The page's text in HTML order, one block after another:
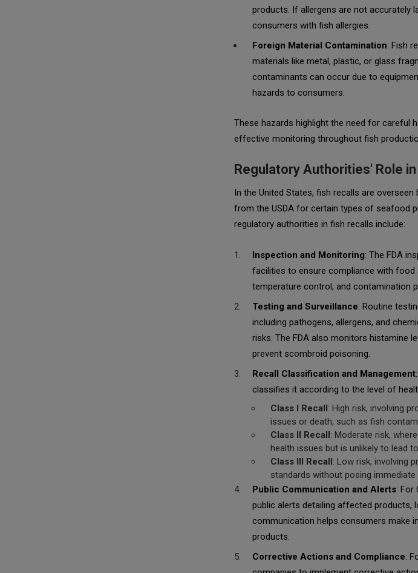
products. If allergens are not accurately
consumers with fish allergies.
Foreign Material Contamination: Fish
materials like metal, plastic, or glass
contaminants can occur due to
hazards to consumers.
These hazards highlight the need for careful
effective monitoring throughout fish
Regulatory Authorities' Role
In the United States, fish recalls are
from the USDA for certain types of seafood
regulatory authorities in fish recalls include:
Inspection and Monitoring: The FDA
facilities to ensure compliance with
temperature control, and contamination
Testing and Surveillance: Routine
including pathogens, allergens, and
risks. The FDA also monitors histamine
prevent scombroid poisoning.
Recall Classification and Management
classifies it according to the level of
Class I Recall: High risk, involving
issues or death, such as fish
Class II Recall: Moderate risk,
health issues but is unlikely to lead
Class III Recall: Low risk, involving
standards without posing immediate
Public Communication and Alerts: For
public alerts detailing affected products,
communication helps consumers make
products.
Corrective Actions and Compliance: